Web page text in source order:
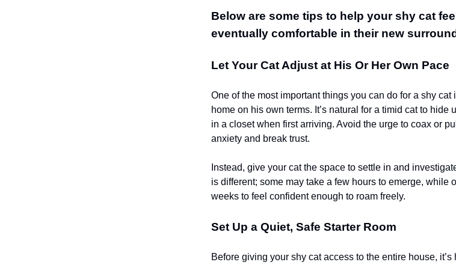
Below are some tips to help your shy cat
eventually comfortable in their new
Let Your Cat Adjust at His Or Her Own Pace
One of the most important things you can do for a shy
home on his own terms. It’s natural for a timid cat to hide
in a closet when first arriving. Avoid the urge to coax or
anxiety and break trust.
Instead, give your cat the space to settle in and
is different; some may take a few hours to emerge, while
weeks to feel confident enough to roam freely.
Set Up a Quiet, Safe Starter Room
Before giving your shy cat access to the entire house,